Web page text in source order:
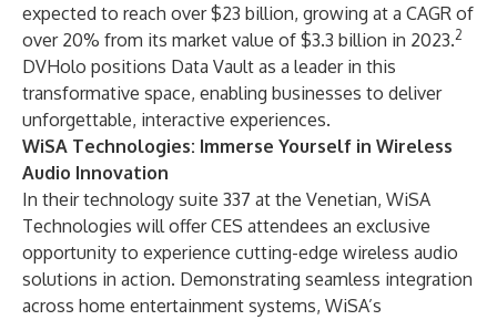
expected to reach over $23 billion, growing at a CAGR of
over 20% from its market value of $3.3 billion in 2023.2
DVHolo positions Data Vault as a leader in this
transformative space, enabling businesses to deliver
unforgettable, interactive experiences.
WiSA Technologies: Immerse Yourself in Wireless
Audio Innovation
In their technology suite 337 at the Venetian, WiSA
Technologies will offer CES attendees an exclusive
opportunity to experience cutting-edge wireless audio
solutions in action. Demonstrating seamless integration
across home entertainment systems, WiSA’s